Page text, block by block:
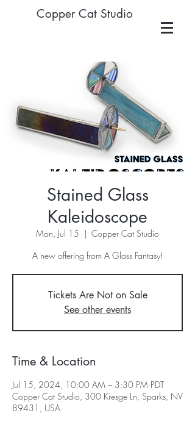
Copper Cat Studio
Stained Glass
Kaleidoscope
Mon, Jul 15
  |
Copper Cat Studio
A new offering from A Glass Fantasy!
Tickets Are Not on Sale
See other events
Time & Location
Jul 15, 2024, 10:00 AM – 3:30 PM PDT
Copper Cat Studio, 300 Kresge Ln, Sparks, NV
89431, USA